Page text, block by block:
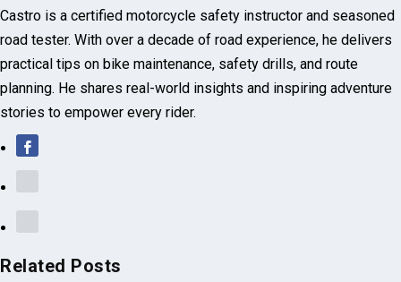
Castro is a certified motorcycle safety instructor and seasoned
road tester. With over a decade of road experience, he delivers
practical tips on bike maintenance, safety drills, and route
planning. He shares real-world insights and inspiring adventure
stories to empower every rider.
Related Posts